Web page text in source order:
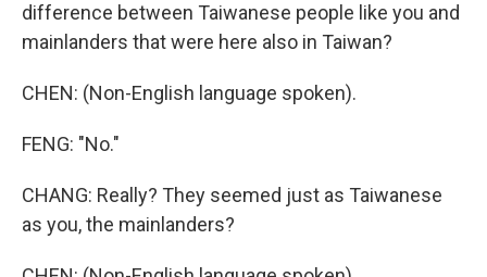
difference between Taiwanese people like you and
mainlanders that were here also in Taiwan?
CHEN: (Non-English language spoken).
FENG: "No."
CHANG: Really? They seemed just as Taiwanese
as you, the mainlanders?